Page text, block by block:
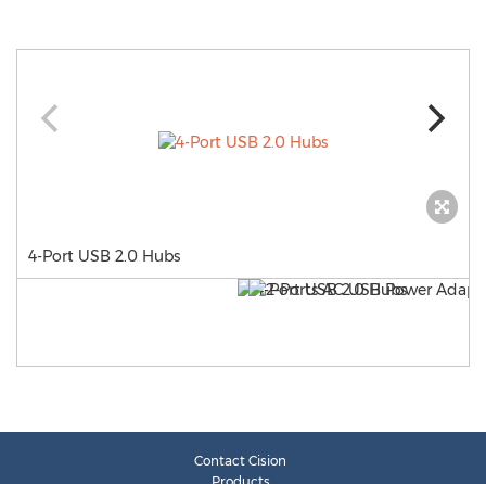
4-Port USB 2.0 Hubs
Contact Cision